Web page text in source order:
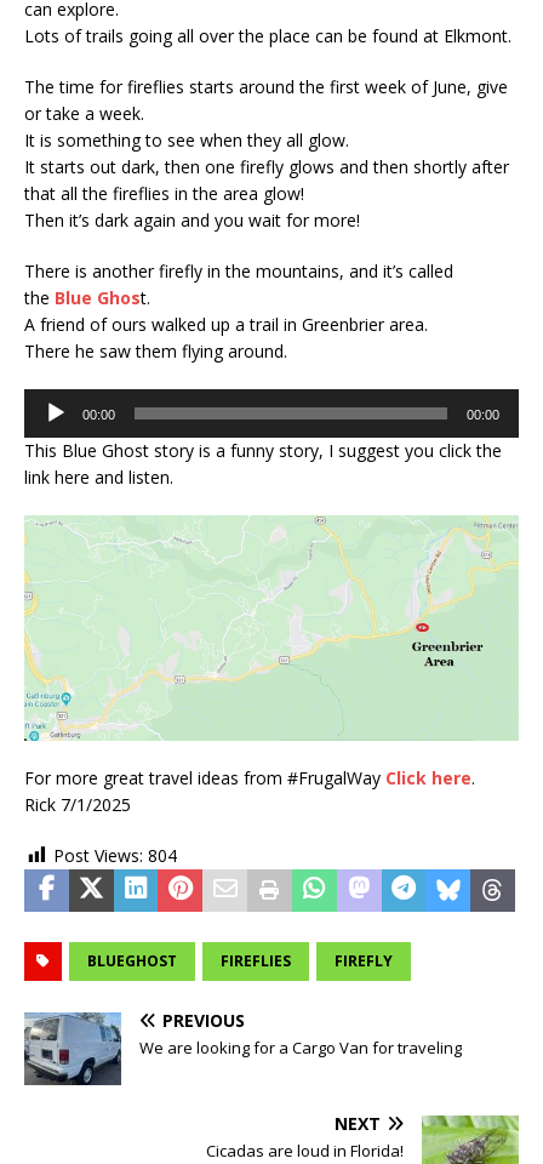
can explore.
Lots of trails going all over the place can be found at Elkmont.
The time for fireflies starts around the first week of June, give
or take a week.
It is something to see when they all glow.
It starts out dark, then one firefly glows and then shortly after
that all the fireflies in the area glow!
Then it’s dark again and you wait for more!
There is another firefly in the mountains, and it’s called
the Blue Ghost.
A friend of ours walked up a trail in Greenbrier area.
There he saw them flying around.
Audio
Player
00:00 00:00
This Blue Ghost story is a funny story, I suggest you click the
link here and listen.
For more great travel ideas from #FrugalWay Click here.
Rick 7/1/2025
Post Views: 804
BLUEGHOST FIREFLIES FIREFLY
PREVIOUS
We are looking for a Cargo Van for traveling
NEXT
Cicadas are loud in Florida!